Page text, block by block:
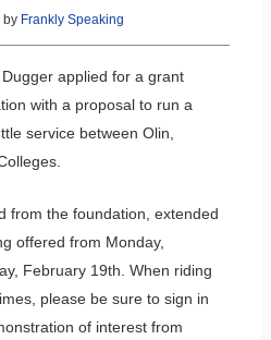
by Frankly Speaking
applied for a grant
with a proposal to run a
service between Olin,
from the foundation, extended
offered from Monday,
February 19th. When riding
please be sure to sign in
of interest from